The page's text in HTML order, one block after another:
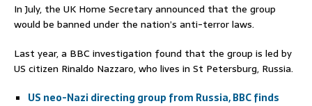
In July, the UK Home Secretary announced that the group
would be banned under the nation’s anti-terror laws.
Last year, a BBC investigation found that the group is led by
US citizen Rinaldo Nazzaro, who lives in St Petersburg, Russia.
US neo-Nazi directing group from Russia, BBC finds